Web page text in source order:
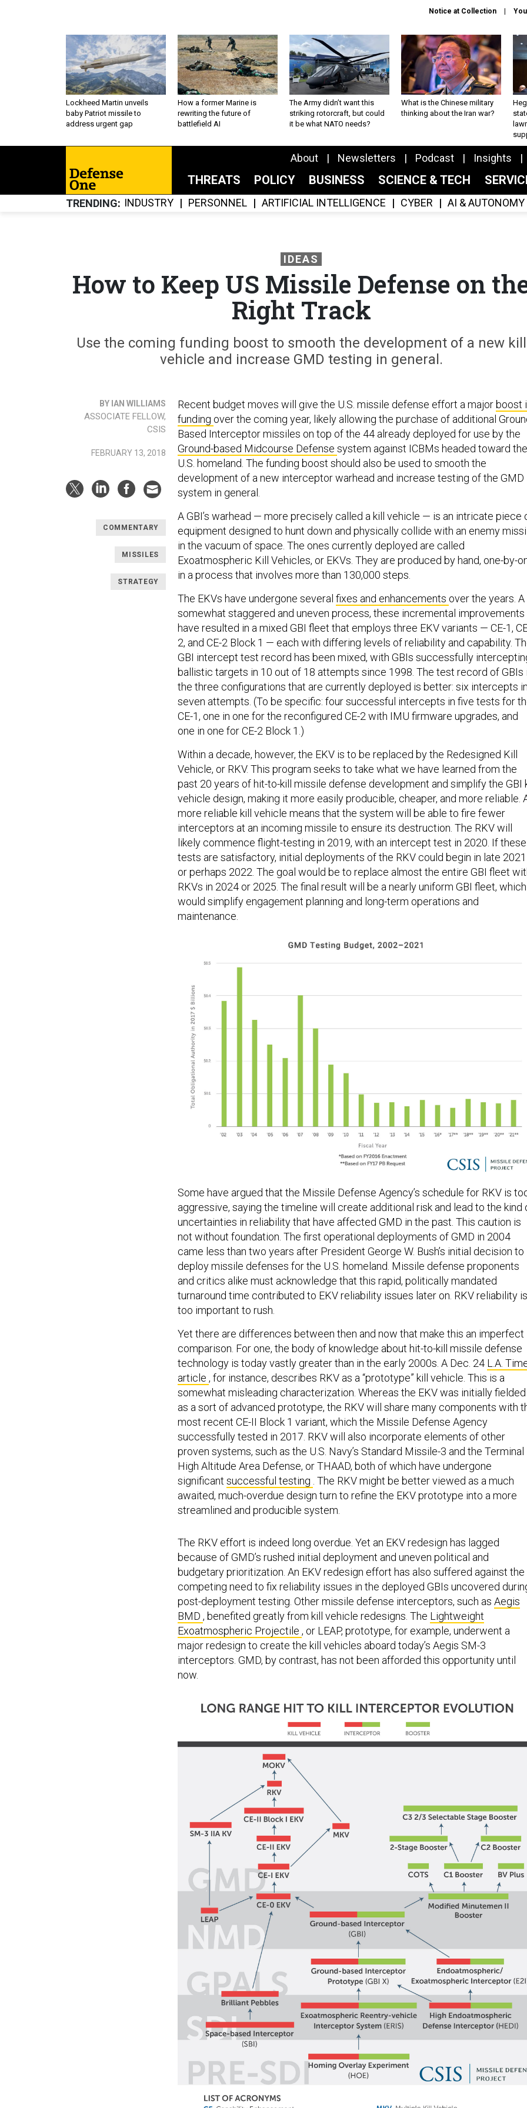
Notice at Collection
Lockheed Martin unveils
baby Patriot missile to
address urgent gap
How a former Marine is
rewriting the future of
battlefield AI
The Army didn’t want this
striking rotorcraft, but could
it be what NATO needs?
What is the Chinese military
thinking about the Iran war?
About Newsletters Podcast Insights
THREATS POLICY BUSINESS SCIENCE & TECH
TRENDING INDUSTRY PERSONNEL ARTIFICIAL INTELLIGENCE CYBER AI & AUTONOMY
IDEAS
How to Keep US Missile Defense on
Right Track
Use the coming funding boost to smooth the development of a new kill
vehicle and increase GMD testing in general.
BY IAN WILLIAMS
ASSOCIATE FELLOW,
CSIS
FEBRUARY 13, 2018
COMMENTARY
MISSILES
STRATEGY
Recent budget moves will give the U.S. missile defense effort a majorboost
funding over the coming year, likely allowing the purchase of additional
Based Interceptor missiles on top of the 44 already deployed for use by the
Ground-based Midcourse Defense system against ICBMs headed toward the
U.S. homeland. The funding boost should also be used to smooth the
development of a new interceptor warhead and increase testing of the GMD
system in general.
A GBI’s warhead — more precisely called a kill vehicle — is an intricate piece
equipment designed to hunt down and physically collide with an enemy
in the vacuum of space. The ones currently deployed are called
Exoatmospheric Kill Vehicles, or EKVs. They are produced by hand, one-by-
in a process that involves more than 130,000 steps.
The EKVs have undergone several fixes and enhancements over the years. A
somewhat staggered and uneven process, these incremental improvements
have resulted in a mixed GBI fleet that employs three EKV variants — CE-1,
2, and CE-2 Block 1 — each with differing levels of reliability and capability.
GBI intercept test record has been mixed, with GBIs successfully
ballistic targets in 10 out of 18 attempts since 1998. The test record of GBIs
the three configurations that are currently deployed is better: six intercepts
seven attempts. (To be specific: four successful intercepts in five tests for
CE-1, one in one for the reconfigured CE-2 with IMU firmware upgrades, and
one in one for CE-2 Block 1.)
Within a decade, however, the EKV is to be replaced by the Redesigned Kill
Vehicle, or RKV. This program seeks to take what we have learned from the
past 20 years of hit-to-kill missile defense development and simplify the GBI
vehicle design, making it more easily producible, cheaper, and more reliable.
more reliable kill vehicle means that the system will be able to fire fewer
interceptors at an incoming missile to ensure its destruction. The RKV will
likely commence flight-testing in 2019, with an intercept test in 2020. If these
tests are satisfactory, initial deployments of the RKV could begin in late 2021
or perhaps 2022. The goal would be to replace almost the entire GBI fleet
RKVs in 2024 or 2025. The final result will be a nearly uniform GBI fleet, which
would simplify engagement planning and long-term operations and
maintenance.
Some have argued that the Missile Defense Agency’s schedule for RKV is
aggressive, saying the timeline will create additional risk and lead to the kind
uncertainties in reliability that have affected GMD in the past. This caution is
not without foundation. The first operational deployments of GMD in 2004
came less than two years after President George W. Bush’s initial decision to
deploy missile defenses for the U.S. homeland. Missile defense proponents
and critics alike must acknowledge that this rapid, politically mandated
turnaround time contributed to EKV reliability issues later on. RKV reliability is
too important to rush.
Yet there are differences between then and now that make this an imperfect
comparison. For one, the body of knowledge about hit-to-kill missile defense
technology is today vastly greater than in the early 2000s. A Dec. 24 L.A.
article , for instance, describes RKV as a “prototype” kill vehicle. This is a
somewhat misleading characterization. Whereas the EKV was initially fielded
as a sort of advanced prototype, the RKV will share many components with
most recent CE-II Block 1 variant, which the Missile Defense Agency
successfully tested in 2017. RKV will also incorporate elements of other
proven systems, such as the U.S. Navy’s Standard Missile-3 and the Terminal
High Altitude Area Defense, or THAAD, both of which have undergone
significant successful testing . The RKV might be better viewed as a much
awaited, much-overdue design turn to refine the EKV prototype into a more
streamlined and producible system.
because of GMD’s rushed initial deployment and uneven political and
budgetary prioritization. An EKV redesign effort has also suffered against the
competing need to fix reliability issues in the deployed GBIs uncovered
post-deployment testing. Other missile defense interceptors, such asAegis
BMD, benefited greatly from kill vehicle redesigns. TheLightweight
Exoatmospheric Projectile, or LEAP, prototype, for example, underwent a
major redesign to create the kill vehicles aboard today’s Aegis SM-3
interceptors. GMD, by contrast, has not been afforded this opportunity until
now.